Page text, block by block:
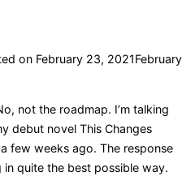
on February 23, 2021February
not the roadmap. I’m talking
debut novel This Changes
few weeks ago. The response
quite the best possible way.